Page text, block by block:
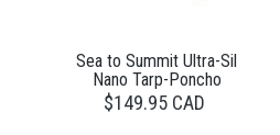
Sea to Summit Ultra-Sil
Nano Tarp-Poncho
$149.95 CAD